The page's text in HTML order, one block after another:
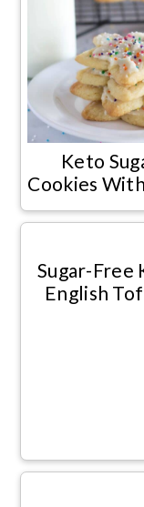
Keto
Cookies
Sugar-Free
English